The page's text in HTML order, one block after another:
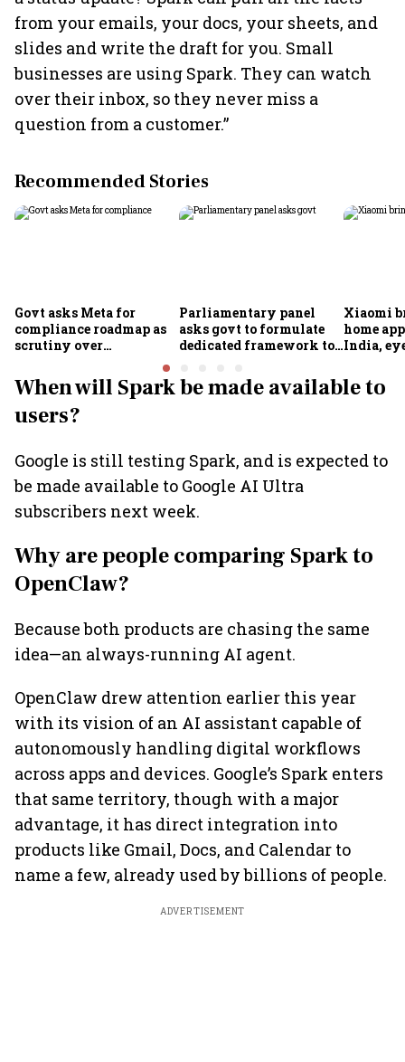
from your emails, your docs, your sheets, and
slides and write the draft for you. Small
businesses are using Spark. They can watch
over their inbox, so they never miss a
question from a customer.”
Recommended Stories
Govt asks Meta for
compliance roadmap as
scrutiny over
intensifies
Parliamentary panel
asks govt to formulate
dedicated framework to
services sector export
Xiaomi
home
India,
When will Spark be made available to
users?
Google is still testing Spark, and is expected to
be made available to Google AI Ultra
subscribers next week.
Why are people comparing Spark to
OpenClaw?
Because both products are chasing the same
idea—an always-running AI agent.
OpenClaw drew attention earlier this year
with its vision of an AI assistant capable of
autonomously handling digital workflows
across apps and devices. Google’s Spark enters
that same territory, though with a major
advantage, it has direct integration into
products like Gmail, Docs, and Calendar to
name a few, already used by billions of people.
ADVERTISEMENT